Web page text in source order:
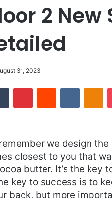
2
31, 2023
Tumblr PinterestReddit VKontakte
we design the
closest to you that
butter. It’s the key
key to success is to
back, but more